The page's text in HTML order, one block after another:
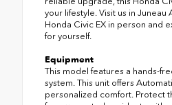
your lifestyle. Visit us in Juneau
Honda Civic EX in person and
for yourself.
Equipment
This model features a hands-
system. This unit offers
personalized comfort. Protect